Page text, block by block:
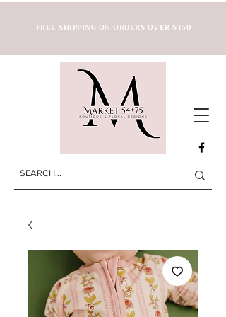
FREE SHIPPING ON ORDERS OVER $150